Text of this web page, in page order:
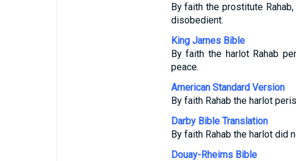
By faith the prostitute
disobedient.
King James Bible
By faith the harlot Rahab
peace.
American Standard Version
By faith Rahab the harlot
Darby Bible Translation
By faith Rahab the harlot did
Douay-Rheims Bible